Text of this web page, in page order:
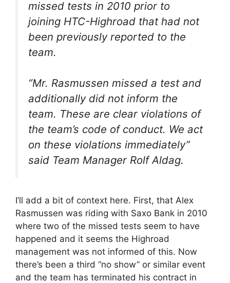
missed tests in 2010 prior to
joining HTC-Highroad that had not
been previously reported to the
team.
“Mr. Rasmussen missed a test and
additionally did not inform the
team. These are clear violations of
the team’s code of conduct. We act
on these violations immediately”
said Team Manager Rolf Aldag.
I’ll add a bit of context here. First, that Alex
Rasmussen was riding with Saxo Bank in 2010
where two of the missed tests seem to have
happened and it seems the Highroad
management was not informed of this. Now
there’s been a third “no show” or similar event
and the team has terminated his contract in